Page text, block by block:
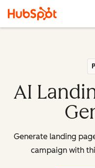
AI
Generate landing
campaign with